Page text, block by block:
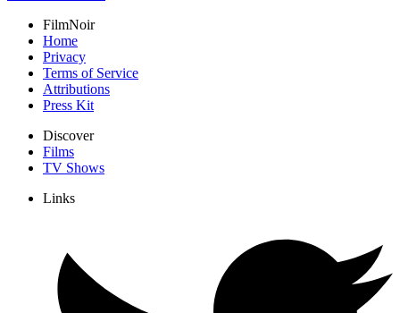
FilmNoir
Home
Privacy
Terms of Service
Attributions
Press Kit
Discover
Films
TV Shows
Links